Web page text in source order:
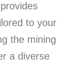
to your
the mining
a diverse